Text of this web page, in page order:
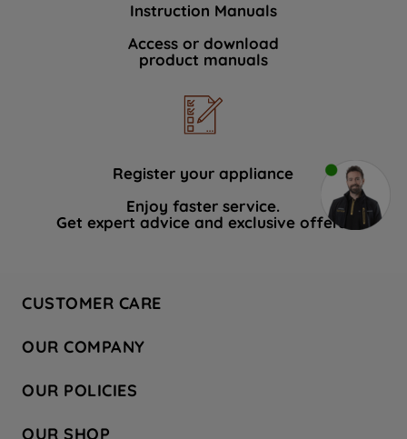
Instruction Manuals
Access or download
product manuals
Register your appliance
Enjoy faster service.
Get expert advice and exclusive offers.
CUSTOMER CARE
Hotpoint Service
Store Locator
Safety notices
OUR COMPANY
Company Site
Recycling
OUR POLICIES
OUR SHOP